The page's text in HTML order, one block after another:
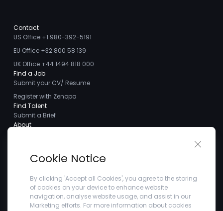
Contact
US Office +1 980-392-5191
EU Office +32 800 58 139
UK Office +44 1494 818 000
Find a Job
Submit your CV/ Resume
Register with Zenopa
Find Talent
Submit a Brief
About
Careers
Client Testimonials
Blogs
Company
Privacy Policy
Cookie Notice
By clicking 'Accept all Cookies', you agree to the storing
of cookies on your device to enhance website
navigation, analyse website usage, and assist in our
Marketing efforts. For more information about cookies
Close